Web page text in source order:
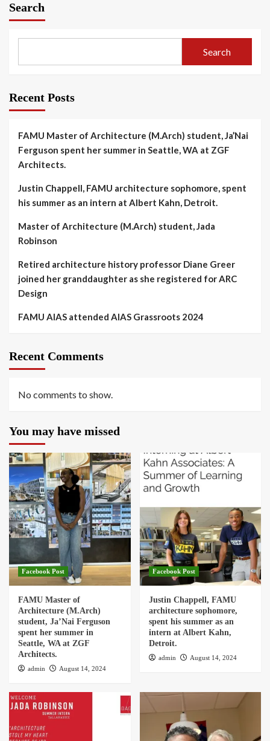
Search
Search
Recent Posts
FAMU Master of Architecture (M.Arch) student, Ja’Nai
Ferguson spent her summer in Seattle, WA at ZGF
Architects.
Justin Chappell, FAMU architecture sophomore, spent
his summer as an intern at Albert Kahn, Detroit.
Master of Architecture (M.Arch) student, Jada
Robinson
Retired architecture history professor Diane Greer
joined her granddaughter as she registered for ARC
Design
FAMU AIAS attended AIAS Grassroots 2024
Recent Comments
No comments to show.
You may have missed
Facebook Post
FAMU Master of
Architecture (M.Arch)
student, Ja’Nai Ferguson
spent her summer in
Seattle, WA at ZGF
Architects.
admin August 14, 2024
Facebook Post
Justin Chappell, FAMU
architecture sophomore,
spent his summer as an
intern at Albert Kahn,
Detroit.
admin August 14, 2024